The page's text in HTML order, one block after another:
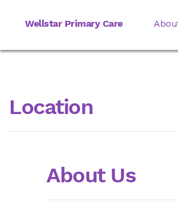
Wellstar Primary Care
Location
About Us